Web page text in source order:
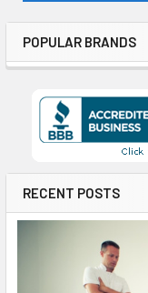
POPULAR BRANDS
RECENT POSTS